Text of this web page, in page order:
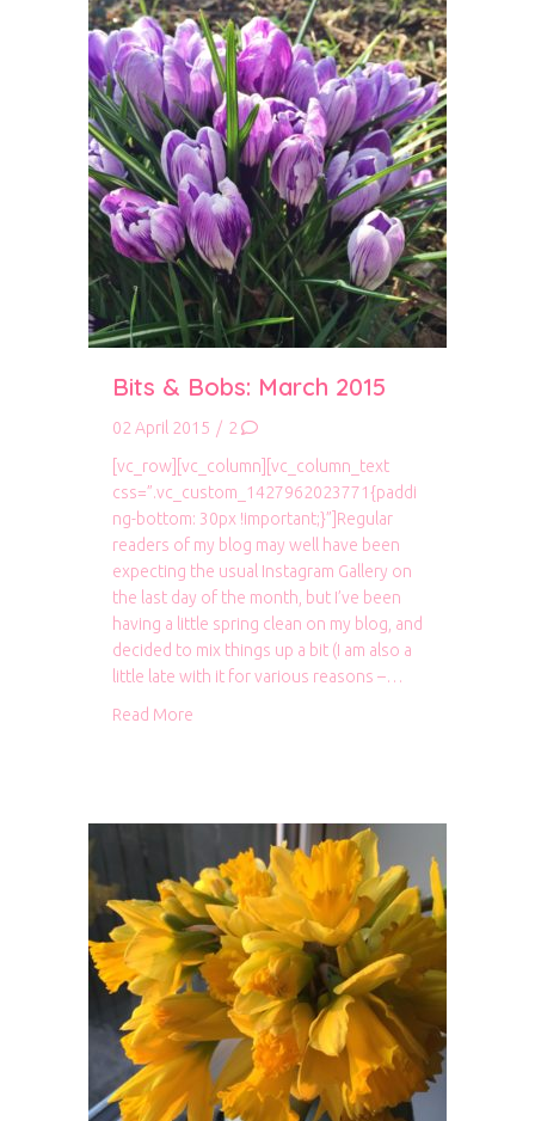
Bits & Bobs: March 2015
02 April 2015 / 2
[vc_row][vc_column][vc_column_text
css=”.vc_custom_1427962023771{paddi
ng-bottom: 30px !important;}”]Regular
readers of my blog may well have been
expecting the usual Instagram Gallery on
the last day of the month, but I’ve been
having a little spring clean on my blog, and
decided to mix things up a bit (I am also a
little late with it for various reasons –…
Read More